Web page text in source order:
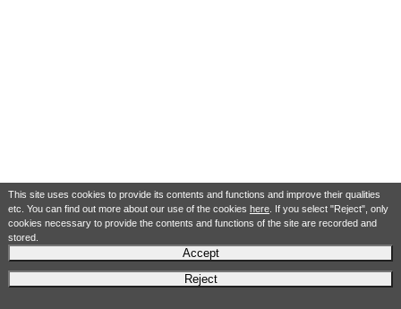
This site uses cookies to provide its contents and functions and improve their qualities
etc. You can find out more about our use of the cookies here. If you select "Reject", only
cookies necessary to provide the contents and functions of the site are recorded and
stored.
Accept
Reject